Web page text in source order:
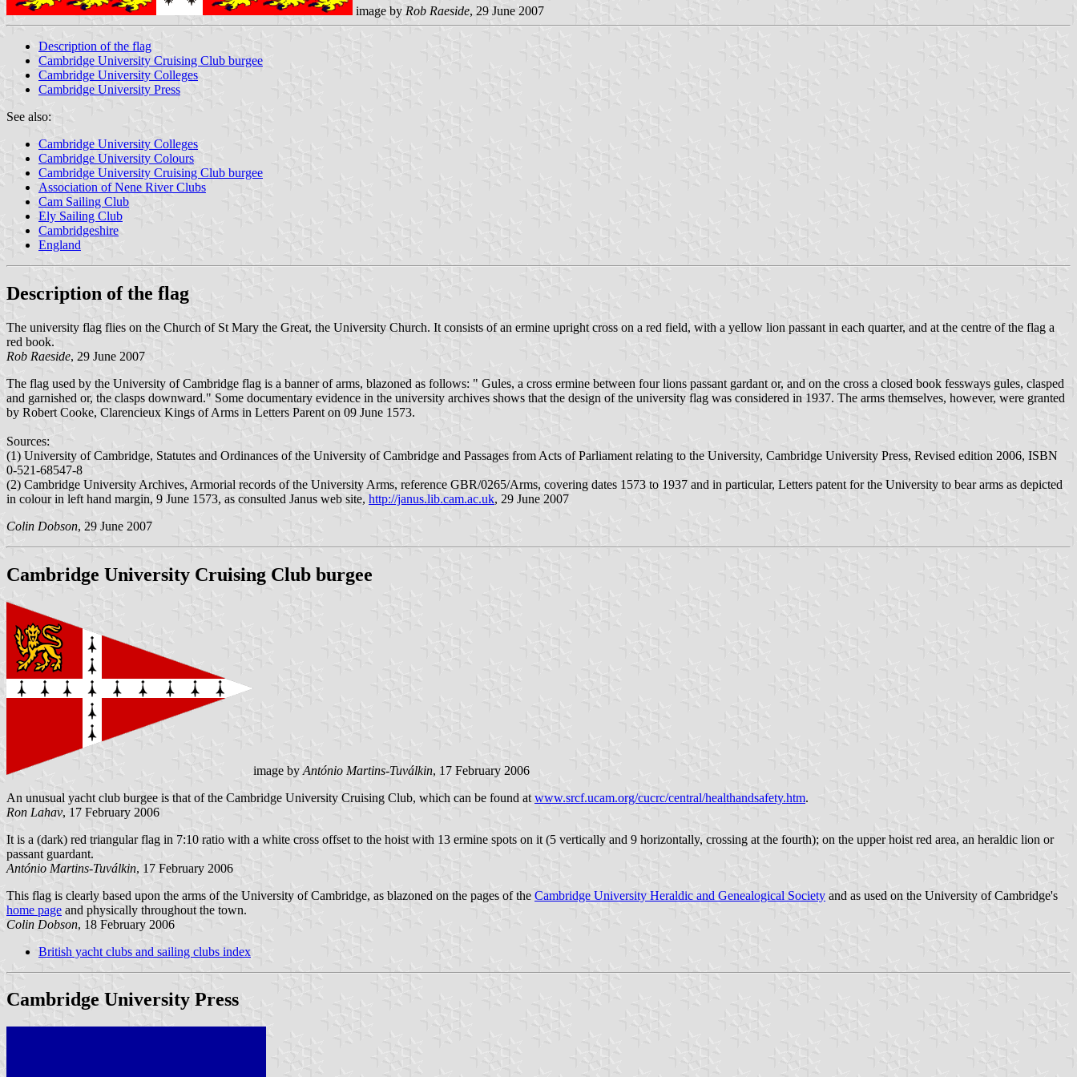
image by Rob Raeside, 29 June 2007
Description of the flag
Cambridge University Cruising Club burgee
Cambridge University Colleges
Cambridge University Press
See also:
Cambridge University Colleges
Cambridge University Colours
Cambridge University Cruising Club burgee
Association of Nene River Clubs
Cam Sailing Club
Ely Sailing Club
Cambridgeshire
England
Description of the flag
The university flag flies on the Church of St Mary the Great, the University Church. It consists of an ermine upright cross on a red field, with a yellow lion passant in each quarter, and at the centre of the flag a
red book.
Rob Raeside, 29 June 2007
The flag used by the University of Cambridge flag is a banner of arms, blazoned as follows: " Gules, a cross ermine between four lions passant gardant or, and on the cross a closed book fessways gules, clasped
and garnished or, the clasps downward." Some documentary evidence in the university archives shows that the design of the university flag was considered in 1937. The arms themselves, however, were granted
by Robert Cooke, Clarencieux Kings of Arms in Letters Parent on 09 June 1573.
Sources:
(1) University of Cambridge, Statutes and Ordinances of the University of Cambridge and Passages from Acts of Parliament relating to the University, Cambridge University Press, Revised edition 2006, ISBN
0-521-68547-8
(2) Cambridge University Archives, Armorial records of the University Arms, reference GBR/0265/Arms, covering dates 1573 to 1937 and in particular, Letters patent for the University to bear arms as depicted
in colour in left hand margin, 9 June 1573, as consulted Janus web site, http://janus.lib.cam.ac.uk, 29 June 2007
Colin Dobson, 29 June 2007
Cambridge University Cruising Club burgee
image by António Martins-Tuválkin, 17 February 2006
An unusual yacht club burgee is that of the Cambridge University Cruising Club, which can be found at www.srcf.ucam.org/cucrc/central/healthandsafety.htm.
Ron Lahav, 17 February 2006
It is a (dark) red triangular flag in 7:10 ratio with a white cross offset to the hoist with 13 ermine spots on it (5 vertically and 9 horizontally, crossing at the fourth); on the upper hoist red area, an heraldic lion or
passant guardant.
António Martins-Tuválkin, 17 February 2006
This flag is clearly based upon the arms of the University of Cambridge, as blazoned on the pages of the Cambridge University Heraldic and Genealogical Society and as used on the University of Cambridge's
home page and physically throughout the town.
Colin Dobson, 18 February 2006
British yacht clubs and sailing clubs index
Cambridge University Press